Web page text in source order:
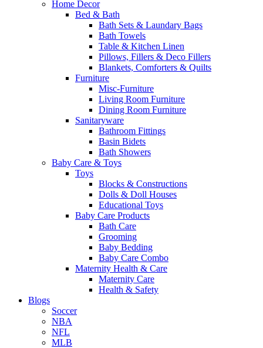
Home Decor
Bed & Bath
Bath Sets & Laundary Bags
Bath Towels
Table & Kitchen Linen
Pillows, Fillers & Deco Fillers
Blankets, Comforters & Quilts
Furniture
Misc-Furniture
Living Room Furniture
Dining Room Furniture
Sanitaryware
Bathroom Fittings
Basin Bidets
Bath Showers
Baby Care & Toys
Toys
Blocks & Constructions
Dolls & Doll Houses
Educational Toys
Baby Care Products
Bath Care
Grooming
Baby Bedding
Baby Care Combo
Maternity Health & Care
Maternity Care
Health & Safety
Blogs
Soccer
NBA
NFL
MLB